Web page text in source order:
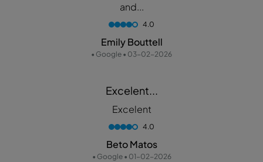
and...
4.0
Emily Bouttell
• Google • 03-02-2026
Excelent...
Excelent
4.0
Beto Matos
• Google • 01-02-2026